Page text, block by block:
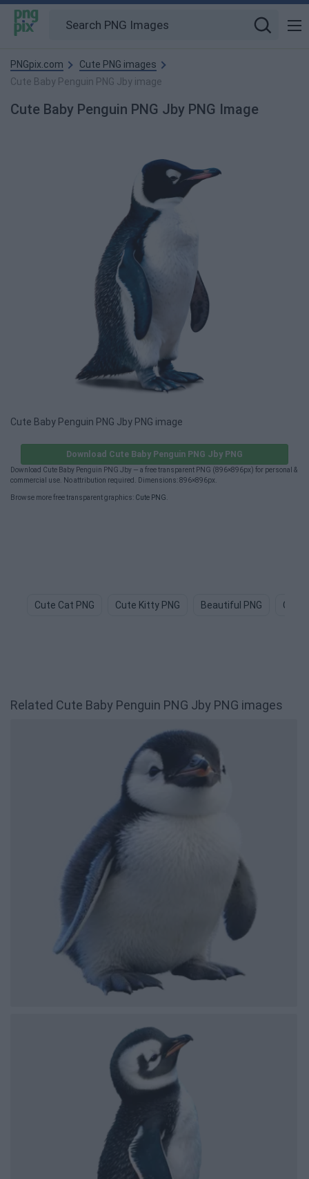
PNGpix.com
Cute PNG images
Cute Baby Penguin PNG Jby image
Cute Baby Penguin PNG Jby PNG Image
Cute Baby Penguin PNG Jby PNG image
Download Cute Baby Penguin PNG Jby PNG
Download Cute Baby Penguin PNG Jby — a free transparent PNG (896×896px) for personal &
commercial use. No attribution required. Dimensions: 896×896px.
Browse more free transparent graphics: Cute PNG
Cute Cat PNG Cute Kitty PNG Beautiful PNG Cute
Related Cute Baby Penguin PNG Jby PNG images